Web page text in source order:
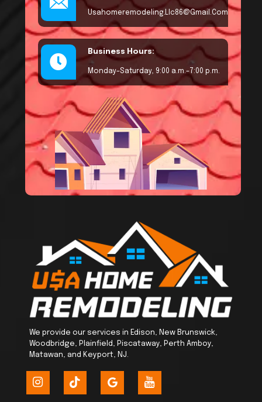
Usahomeremodeling.llc86@gmail.com
Business Hours:
Monday–Saturday, 9:00 a.m.–7:00 p.m.
We provide our services in Edison, New Brunswick,
Woodbridge, Plainfield, Piscataway, Perth Amboy,
Matawan, and Keyport, NJ.